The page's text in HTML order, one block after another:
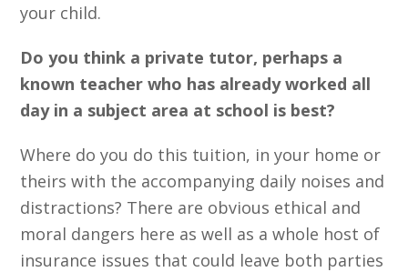
your child.
Do you think a private tutor, perhaps a
known teacher who has already worked all
day in a subject area at school is best?
Where do you do this tuition, in your home or
theirs with the accompanying daily noises and
distractions? There are obvious ethical and
moral dangers here as well as a whole host of
insurance issues that could leave both parties